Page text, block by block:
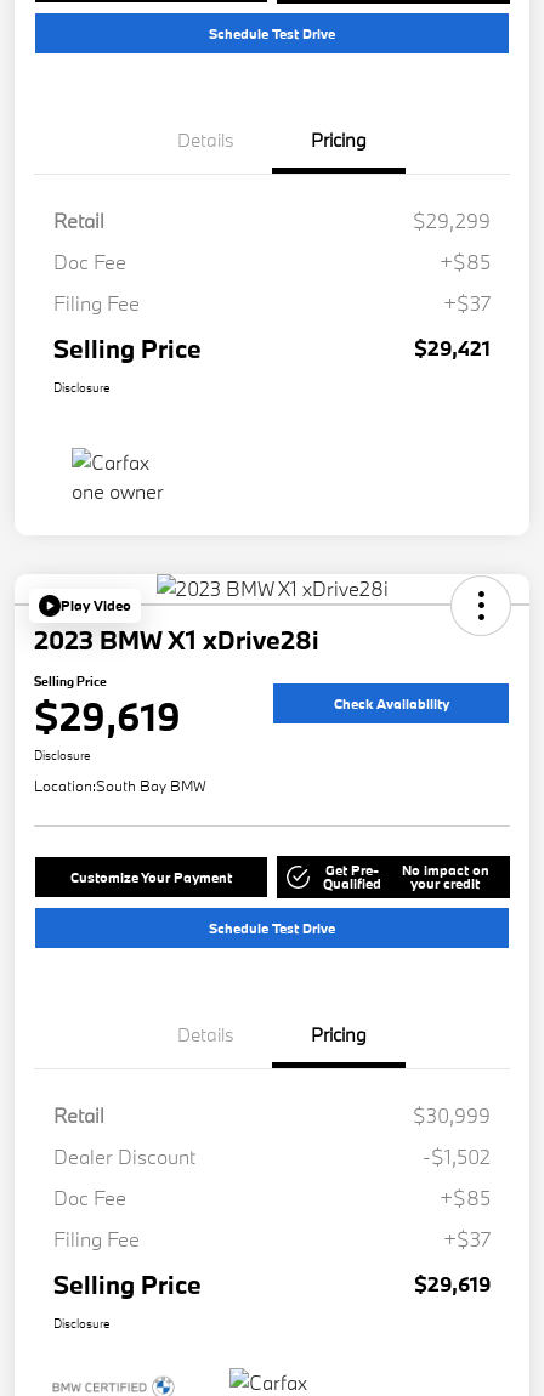
Schedule Test Drive
Details Pricing
Retail
$29,299
Doc Fee
+$85
Filing Fee
+$37
Selling Price $29,421
Disclosure
Play Video
2023 BMW X1 xDrive28i
Selling Price
$29,619 Check Availability
Disclosure
Location:South Bay BMW
Customize Your Payment Get Pre-
Qualified
No impact on
your credit
Schedule Test Drive
Details Pricing
Retail
$30,999
Dealer Discount
-$1,502
Doc Fee
+$85
Filing Fee
+$37
Selling Price $29,619
Disclosure